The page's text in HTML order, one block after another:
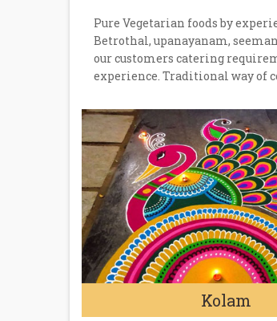
Pure Vegetarian foods by
Betrothal, upanayanam,
our customers catering
experience. Traditional way of
Kolam